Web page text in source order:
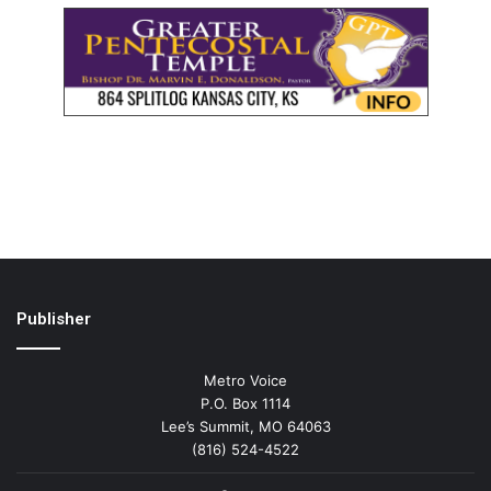
Publisher
Metro Voice
P.O. Box 1114
Lee’s Summit, MO 64063
(816) 524-4522